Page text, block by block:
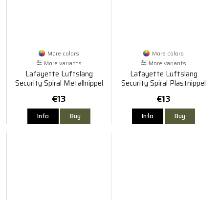
More colors
More variants
Lafayette Luftslang
Security Spiral Metallnippel
€13
Info Buy
More colors
More variants
Lafayette Luftslang
Security Spiral Plastnippel
€13
Info Buy